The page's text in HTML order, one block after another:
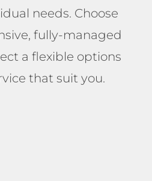
needs. Choose
fully-managed
a flexible options
that suit you.